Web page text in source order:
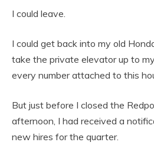
I could leave.
I could get back into my old
take the private elevator up to
every number attached to this
But just before I closed the
afternoon, I had received a
new hires for the quarter.